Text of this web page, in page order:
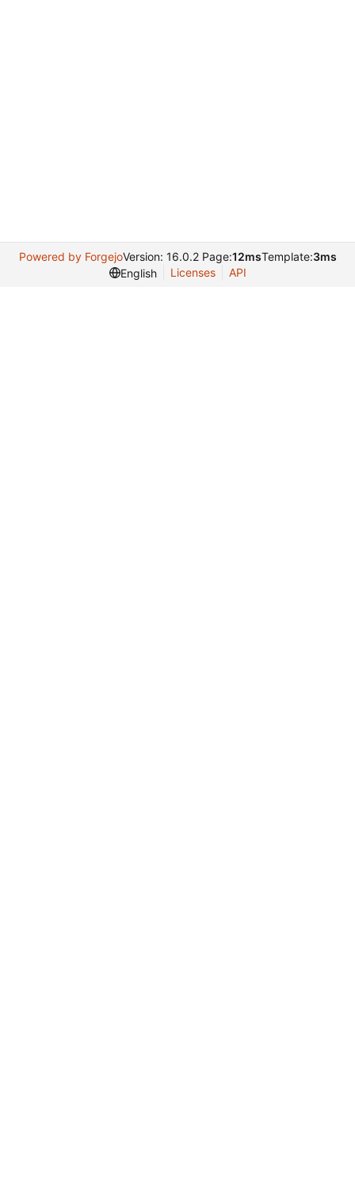
Powered by ForgejoVersion: 16.0.2 Page:12msTemplate:3ms
English
Licenses API